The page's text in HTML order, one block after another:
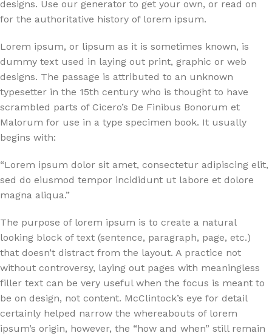
designs. Use our generator to get your own, or read on
for the authoritative history of lorem ipsum.
Lorem ipsum, or lipsum as it is sometimes known, is
dummy text used in laying out print, graphic or web
designs. The passage is attributed to an unknown
typesetter in the 15th century who is thought to have
scrambled parts of Cicero’s De Finibus Bonorum et
Malorum for use in a type specimen book. It usually
begins with:
“Lorem ipsum dolor sit amet, consectetur adipiscing elit,
sed do eiusmod tempor incididunt ut labore et dolore
magna aliqua.”
The purpose of lorem ipsum is to create a natural
looking block of text (sentence, paragraph, page, etc.)
that doesn’t distract from the layout. A practice not
without controversy, laying out pages with meaningless
filler text can be very useful when the focus is meant to
be on design, not content. McClintock’s eye for detail
certainly helped narrow the whereabouts of lorem
ipsum’s origin, however, the “how and when” still remain